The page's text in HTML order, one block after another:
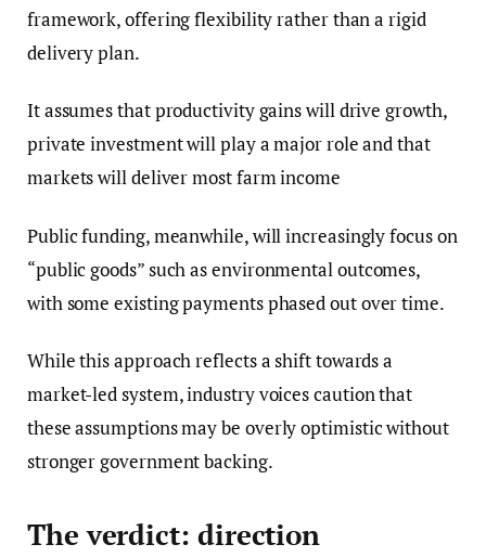
framework, offering flexibility rather than a rigid
delivery plan.
It assumes that productivity gains will drive growth,
private investment will play a major role and that
markets will deliver most farm income
Public funding, meanwhile, will increasingly focus on
“public goods” such as environmental outcomes,
with some existing payments phased out over time.
While this approach reflects a shift towards a
market-led system, industry voices caution that
these assumptions may be overly optimistic without
stronger government backing.
The verdict: direction